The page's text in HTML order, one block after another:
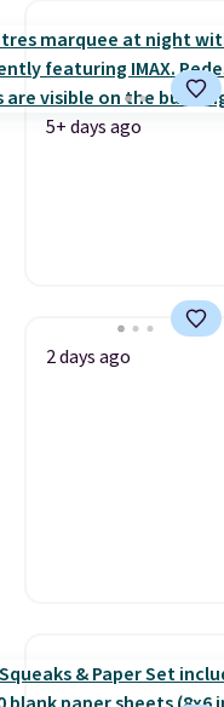
5+ days ago
2 days ago